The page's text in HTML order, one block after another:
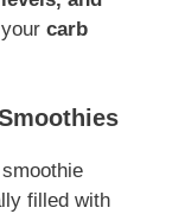
carb
filled with